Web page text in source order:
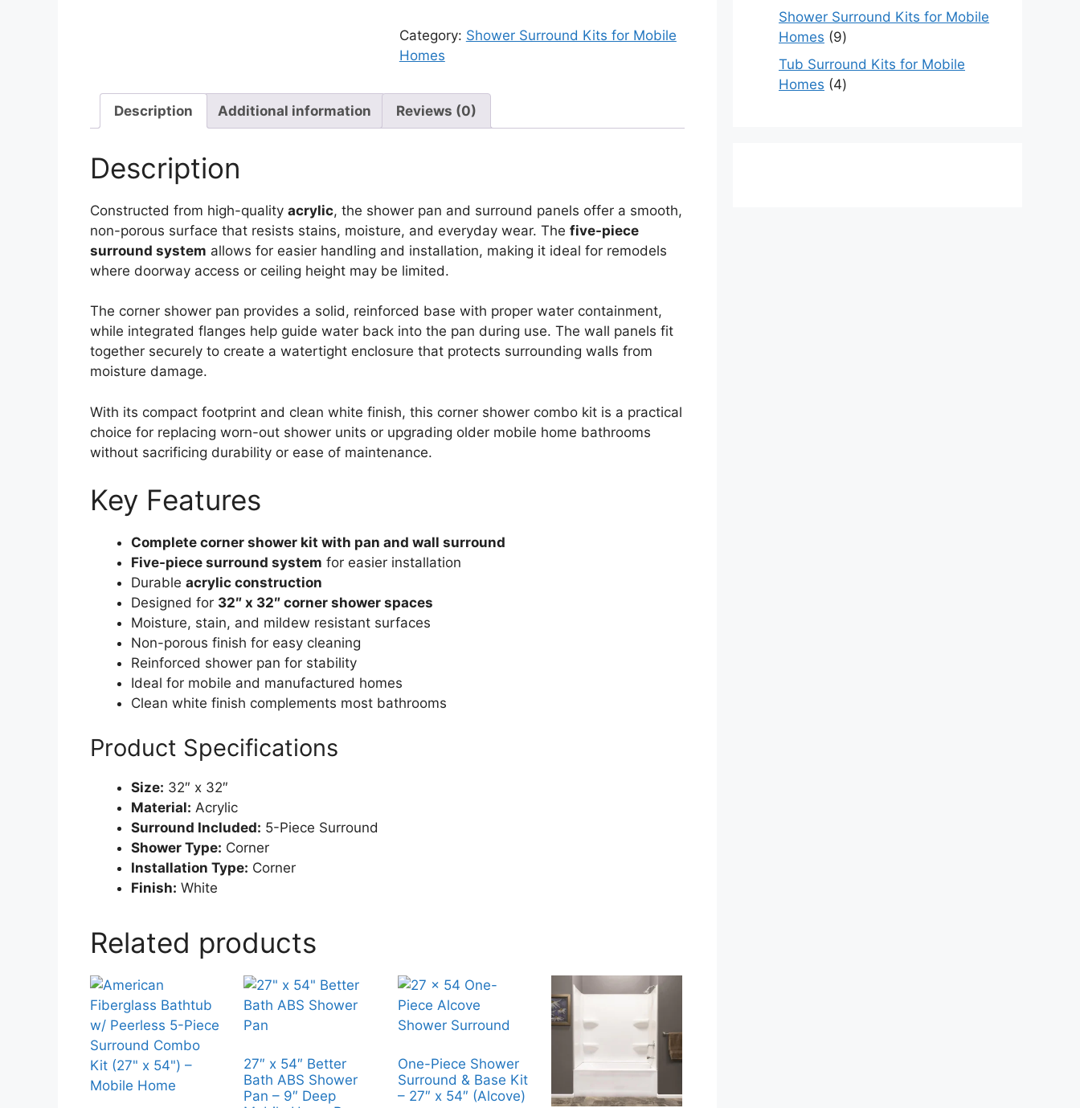
&
Pan
Kit
–
32"
Piece,
Corner)
quantity
Category: Shower Surround Kits for Mobile
Homes
Description Additional information Reviews (0)
Description
Constructed from high-quality acrylic, the shower pan and surround panels offer a smooth,
non-porous surface that resists stains, moisture, and everyday wear. The five-piece
surround system allows for easier handling and installation, making it ideal for remodels
where doorway access or ceiling height may be limited.
The corner shower pan provides a solid, reinforced base with proper water containment,
while integrated flanges help guide water back into the pan during use. The wall panels fit
together securely to create a watertight enclosure that protects surrounding walls from
moisture damage.
With its compact footprint and clean white finish, this corner shower combo kit is a practical
choice for replacing worn-out shower units or upgrading older mobile home bathrooms
without sacrificing durability or ease of maintenance.
Key Features
Complete corner shower kit with pan and wall surround
Five-piece surround system for easier installation
Durable acrylic construction
Designed for 32″ x 32″ corner shower spaces
Moisture, stain, and mildew resistant surfaces
Non-porous finish for easy cleaning
Reinforced shower pan for stability
Ideal for mobile and manufactured homes
Clean white finish complements most bathrooms
Product Specifications
Size: 32″ x 32″
Material: Acrylic
Surround Included: 5-Piece Surround
Shower Type: Corner
Installation Type: Corner
Finish: White
Related products
27″ x 54″ Better
Bath ABS Shower
Pan – 9″ Deep
One-Piece Shower
Surround & Base Kit
– 27″ x 54″ (Alcove)
products
Shower Surround Kits for Mobile
Homes
99
products
Tub Surround Kits for Mobile
Homes
44